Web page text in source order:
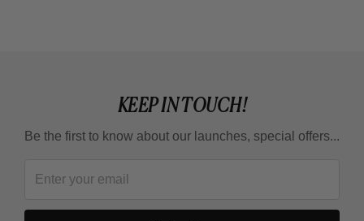
KEEP IN TOUCH!
Be the first to know about our launches, special offers...